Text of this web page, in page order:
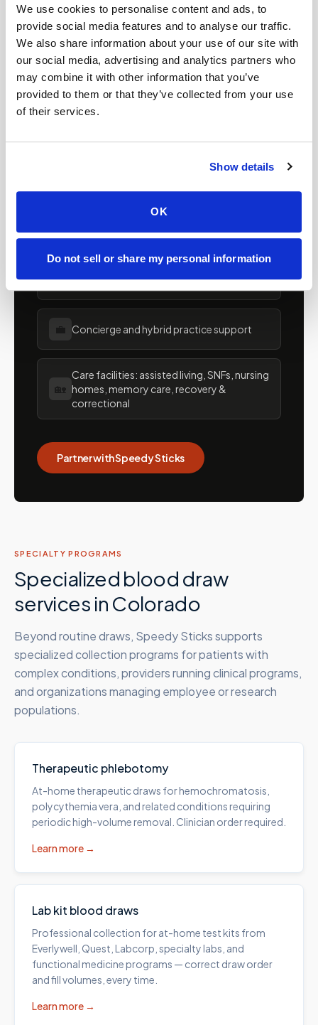
We use cookies to personalise content and ads, to
provide social media features and to analyse our traffic.
We also share information about your use of our site with
our social media, advertising and analytics partners who
may combine it with other information that you’ve
provided to them or that they’ve collected from your use
of their services.
Show details
OK
Do not sell or share my personal information
Mobile phlebotomy for
providers inColorado
Clinics, laboratories, and research programs in
Coloradorely on Speedy Sticks to extend
walls. We handle scheduling, documentation,
🧬 Clinical trial & decentralized study support
📦 Lab kit collection & workflow integration
💼 Concierge and hybrid practice support
🏡
Care facilities: assisted living, SNFs, nursing
homes, memory care, recovery &
correctional
Partner with Speedy Sticks
SPECIALTY PROGRAMS
Specialized blood draw
services in Colorado
Beyond routine draws, Speedy Sticks supports
specialized collection programs for patients with
complex conditions, providers running clinical programs,
and organizations managing employee or research
populations.
Therapeutic phlebotomy
At-home therapeutic draws for hemochromatosis,
polycythemia vera, and related conditions requiring
periodic high-volume removal. Clinician order required.
Learn more →
Lab kit blood draws
Professional collection for at-home test kits from
Everlywell, Quest, Labcorp, specialty labs, and
functional medicine programs — correct draw order
and fill volumes, every time.
Learn more →